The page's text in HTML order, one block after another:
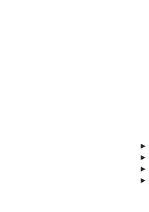
►
►
►
►